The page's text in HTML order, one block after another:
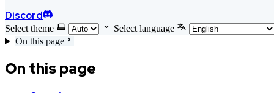
Discord
Select theme
Select language
On this page
On this page